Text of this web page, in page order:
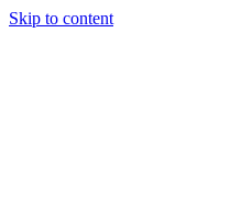
Skip to content